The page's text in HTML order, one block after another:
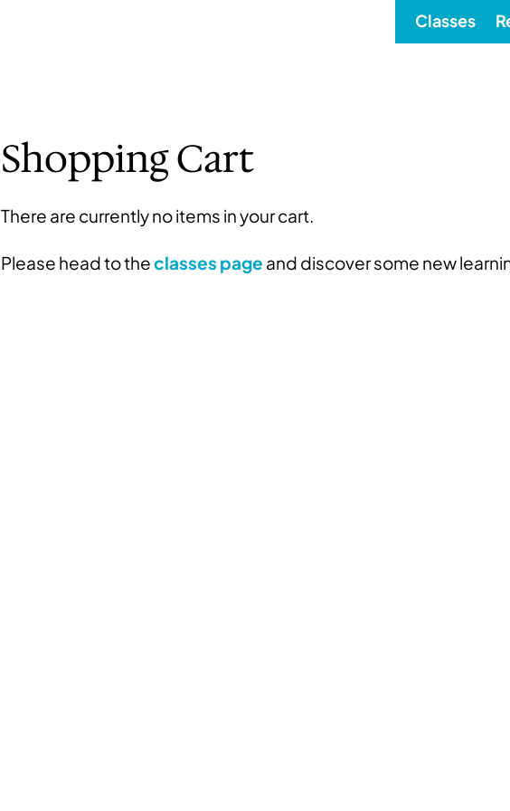
Shopping Cart
There are currently no items in your cart.
Please head to theclasses page and discover some new
Classes